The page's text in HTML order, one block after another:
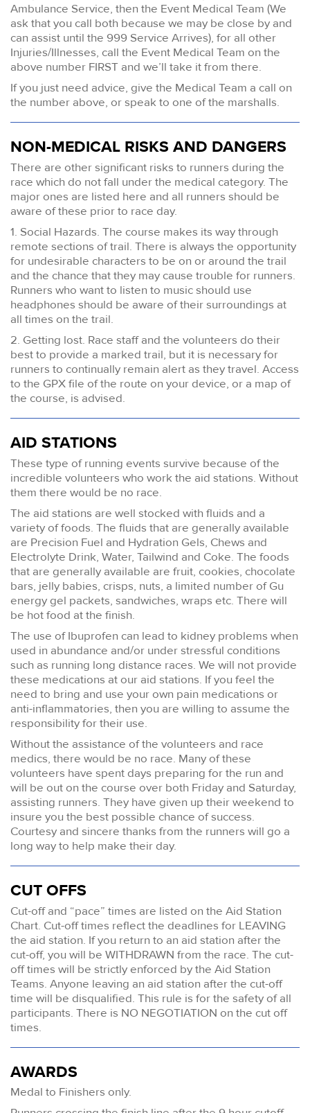
Ambulance Service, then the Event Medical Team (We
ask that you call both because we may be close by and
can assist until the 999 Service Arrives), for all other
Injuries/Illnesses, call the Event Medical Team on the
above number FIRST and we’ll take it from there.
If you just need advice, give the Medical Team a call on
the number above, or speak to one of the marshalls.
NON-MEDICAL RISKS AND DANGERS
There are other significant risks to runners during the
race which do not fall under the medical category. The
major ones are listed here and all runners should be
aware of these prior to race day.
1. Social Hazards. The course makes its way through
remote sections of trail. There is always the opportunity
for undesirable characters to be on or around the trail
and the chance that they may cause trouble for runners.
Runners who want to listen to music should use
headphones should be aware of their surroundings at
all times on the trail.
2. Getting lost. Race staff and the volunteers do their
best to provide a marked trail, but it is necessary for
runners to continually remain alert as they travel. Access
to the GPX file of the route on your device, or a map of
the course, is advised.
AID STATIONS
These type of running events survive because of the
incredible volunteers who work the aid stations. Without
them there would be no race.
The aid stations are well stocked with fluids and a
variety of foods. The fluids that are generally available
are Precision Fuel and Hydration Gels, Chews and
Electrolyte Drink, Water, Tailwind and Coke. The foods
that are generally available are fruit, cookies, chocolate
bars, jelly babies, crisps, nuts, a limited number of Gu
energy gel packets, sandwiches, wraps etc. There will
be hot food at the finish.
The use of Ibuprofen can lead to kidney problems when
used in abundance and/or under stressful conditions
such as running long distance races. We will not provide
these medications at our aid stations. If you feel the
need to bring and use your own pain medications or
anti-inflammatories, then you are willing to assume the
responsibility for their use.
Without the assistance of the volunteers and race
medics, there would be no race. Many of these
volunteers have spent days preparing for the run and
will be out on the course over both Friday and Saturday,
assisting runners. They have given up their weekend to
insure you the best possible chance of success.
Courtesy and sincere thanks from the runners will go a
long way to help make their day.
CUT OFFS
Cut-off and “pace” times are listed on the Aid Station
Chart. Cut-off times reflect the deadlines for LEAVING
the aid station. If you return to an aid station after the
cut-off, you will be WITHDRAWN from the race. The cut-
off times will be strictly enforced by the Aid Station
Teams. Anyone leaving an aid station after the cut-off
time will be disqualified. This rule is for the safety of all
participants. There is NO NEGOTIATION on the cut off
times.
AWARDS
Medal to Finishers only.